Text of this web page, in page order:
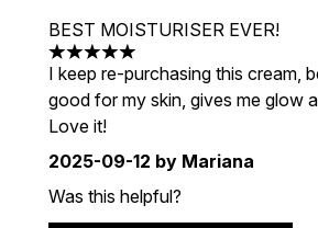
BEST MOISTURISER EVER!
5 stars out of a maximum of 5
I keep re-purchasing this cream,
good for my skin, gives me glow
Love it!
2025-09-12 by Mariana
Was this helpful?